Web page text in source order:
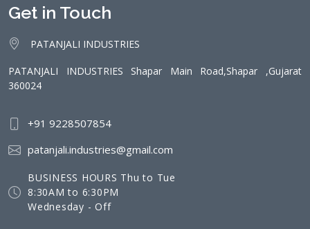
Get in Touch
PATANJALI INDUSTRIES
PATANJALI INDUSTRIES Shapar Main Road,Shapar ,Gujarat
360024
+91 9228507854
patanjali.industries@gmail.com
BUSINESS HOURS Thu to Tue
8:30AM to 6:30PM
Wednesday - Off